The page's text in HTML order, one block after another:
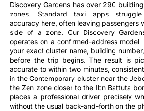
Discovery Gardens has over 290
zones. Standard taxi apps
accuracy here, often leaving passengers
side of a zone. Our Discovery
operates on a confirmed-address
your exact cluster name, building
before the trip begins. The result is
accurate to within two minutes,
in the Contemporary cluster near the
the Zen zone closer to the Ibn Battuta
places a professional driver precisely
without the usual back-and-forth on the